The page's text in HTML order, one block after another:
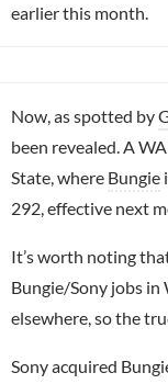
earlier this month.
Now, as spotted by
been revealed. A
State, where Bungie
292, effective next
It’s worth noting
Bungie/Sony jobs in
elsewhere, so the
Sony acquired